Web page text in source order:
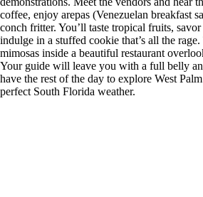
coffee, enjoy arepas (Venezuelan breakfast
conch fritter. You’ll taste tropical fruits, savor
indulge in a stuffed cookie that’s all the
mimosas inside a beautiful restaurant
Your guide will leave you with a full belly
have the rest of the day to explore West
perfect South Florida weather.